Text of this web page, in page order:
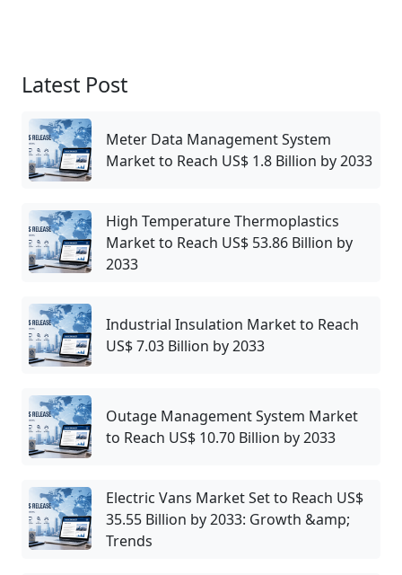
Latest Post
Meter Data Management System
Market to Reach US$ 1.8 Billion by 2033
High Temperature Thermoplastics
Market to Reach US$ 53.86 Billion by
2033
Industrial Insulation Market to Reach
US$ 7.03 Billion by 2033
Outage Management System Market
to Reach US$ 10.70 Billion by 2033
Electric Vans Market Set to Reach US$
35.55 Billion by 2033: Growth &amp;
Trends